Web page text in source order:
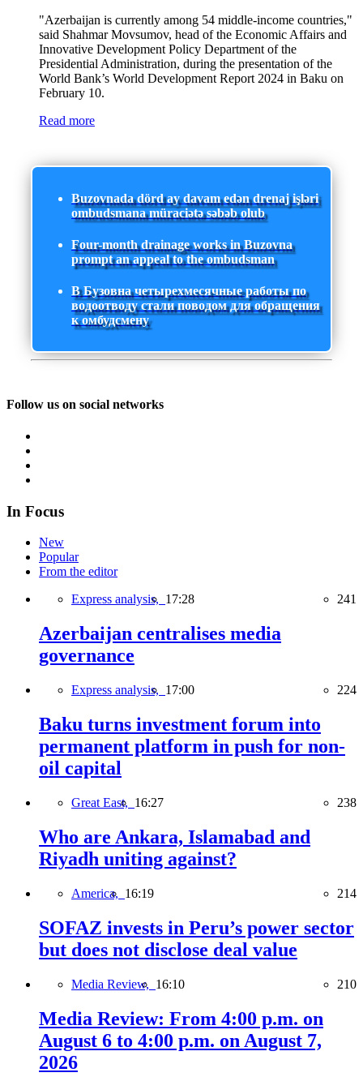
"Azerbaijan is currently among 54 middle-income countries,"
said Shahmar Movsumov, head of the Economic Affairs and
Innovative Development Policy Department of the
Presidential Administration, during the presentation of the
World Bank’s World Development Report 2024 in Baku on
February 10.
Read more
Buzovnada dörd ay davam edən drenaj işləri
ombudsmana müraciətə səbəb olub
Four-month drainage works in Buzovna
prompt an appeal to the ombudsman
В Бузовна четырехмесячные работы по
водоотводу стали поводом для обращения
к омбудсмену
Follow us on social networks
In Focus
New
Popular
From the editor
Express analysis, 17:28 241
Azerbaijan centralises media
governance
Express analysis, 17:00 224
Baku turns investment forum into
permanent platform in push for non-
oil capital
Great East, 16:27 238
Who are Ankara, Islamabad and
Riyadh uniting against?
America, 16:19 214
SOFAZ invests in Peru’s power sector
but does not disclose deal value
Media Review, 16:10 210
Media Review: From 4:00 p.m. on
August 6 to 4:00 p.m. on August 7,
2026